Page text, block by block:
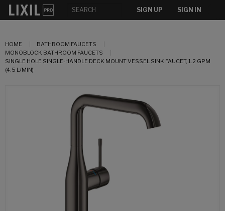
SIGN UP SIGN IN
HOME
BATHROOM FAUCETS
MONOBLOCK BATHROOM FAUCETS
SINGLE HOLE SINGLE-HANDLE DECK MOUNT VESSEL SINK FAUCET, 1.2 GPM
(4.5 L/MIN)